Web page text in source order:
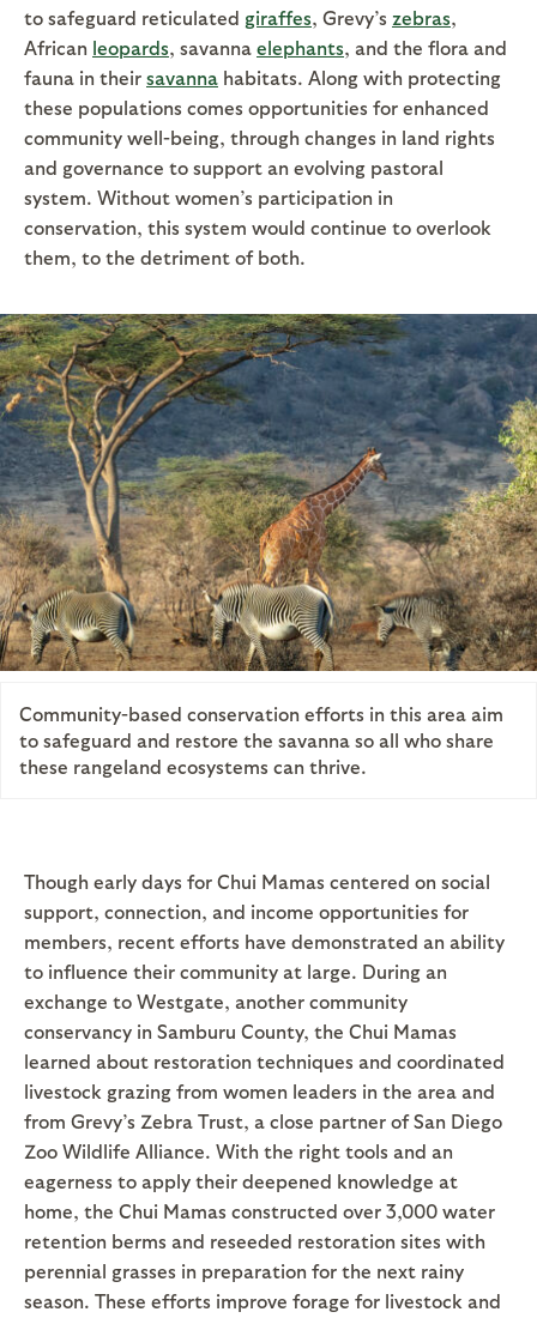
to safeguard reticulated giraffes, Grevy’s zebras,
African leopards, savanna elephants, and the flora and
fauna in their savanna habitats. Along with protecting
these populations comes opportunities for enhanced
community well-being, through changes in land rights
and governance to support an evolving pastoral
system. Without women’s participation in
conservation, this system would continue to overlook
them, to the detriment of both.
Community-based conservation efforts in this area aim
to safeguard and restore the savanna so all who share
these rangeland ecosystems can thrive.
Though early days for Chui Mamas centered on social
support, connection, and income opportunities for
members, recent efforts have demonstrated an ability
to influence their community at large. During an
exchange to Westgate, another community
conservancy in Samburu County, the Chui Mamas
learned about restoration techniques and coordinated
livestock grazing from women leaders in the area and
from Grevy’s Zebra Trust, a close partner of San Diego
Zoo Wildlife Alliance. With the right tools and an
eagerness to apply their deepened knowledge at
home, the Chui Mamas constructed over 3,000 water
retention berms and reseeded restoration sites with
perennial grasses in preparation for the next rainy
season. These efforts improve forage for livestock and